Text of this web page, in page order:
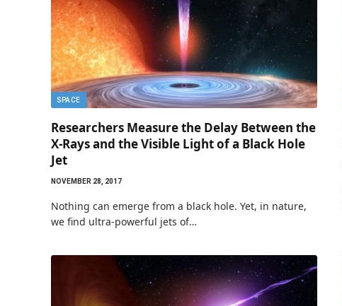
SPACE
Researchers Measure the Delay Between the
X-Rays and the Visible Light of a Black Hole
Jet
NOVEMBER 28, 2017
Nothing can emerge from a black hole. Yet, in nature,
we find ultra-powerful jets of…